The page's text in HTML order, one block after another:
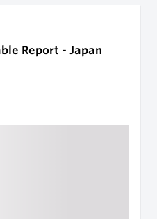
Report - Japan